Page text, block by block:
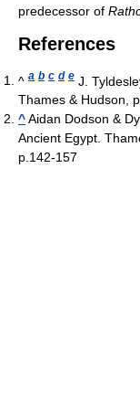
predecessor of
References
^ a b c d e J.
Thames & Hudson,
^Aidan Dodson &
Ancient Egypt.
p.142-157